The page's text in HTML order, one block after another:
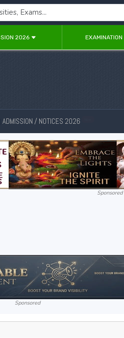
2026 EXAMINATION
/ NOTICES 2026
Sponsored
Sponsored